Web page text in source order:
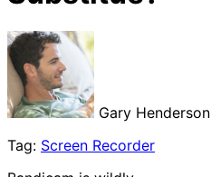
Gary Henderson
Tag: Screen Recorder